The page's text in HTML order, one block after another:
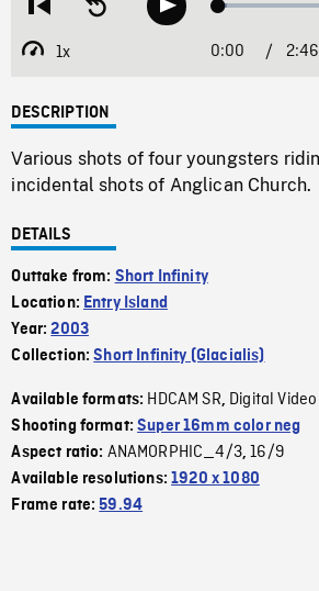
Restart
beginning
Seek
backwardPlay Loaded:
1x
Playback
Current
0:00 / 2:46
DESCRIPTION
Various shots of four youngsters
incidental shots of Anglican Church.
DETAILS
Outtake from: Short Infinity
Location: Entry Island
Year:2003
Collection:Short Infinity (Glacialis)
Available formats: HDCAM SR, Digital
Shooting format:Super 16mm color neg
Aspect ratio: ANAMORPHIC_4/3,16/9
Available resolutions:1920 x 1080
Frame rate:59.94